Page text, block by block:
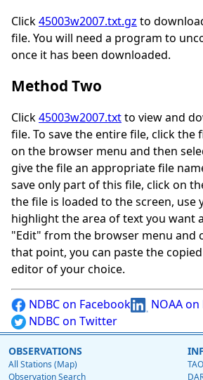
Click45003w2007.txt.gz to
file. You will need a program to
once it has been downloaded.
Method Two
Click45003w2007.txtto view and
file. To save the entire file, click the
on the browser menu and then
give the file an appropriate file
save only part of this file, click on
the file is loaded to the screen, use
highlight the area of text you want
"Edit" from the browser menu and
that point, you can paste the
editor of your choice.
NDBC on Facebook
NOAA
NDBC on Twitter
OBSERVATIONS
All Stations (Map)
Observation Search